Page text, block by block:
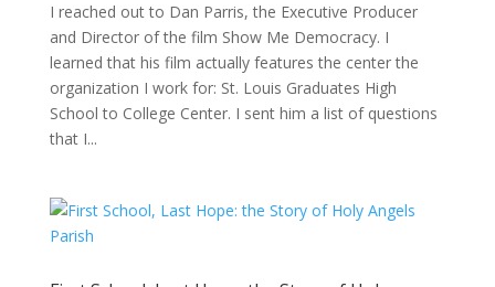
I reached out to Dan Parris, the Executive Producer
and Director of the film Show Me Democracy. I
learned that his film actually features the center the
organization I work for: St. Louis Graduates High
School to College Center. I sent him a list of questions
that I...